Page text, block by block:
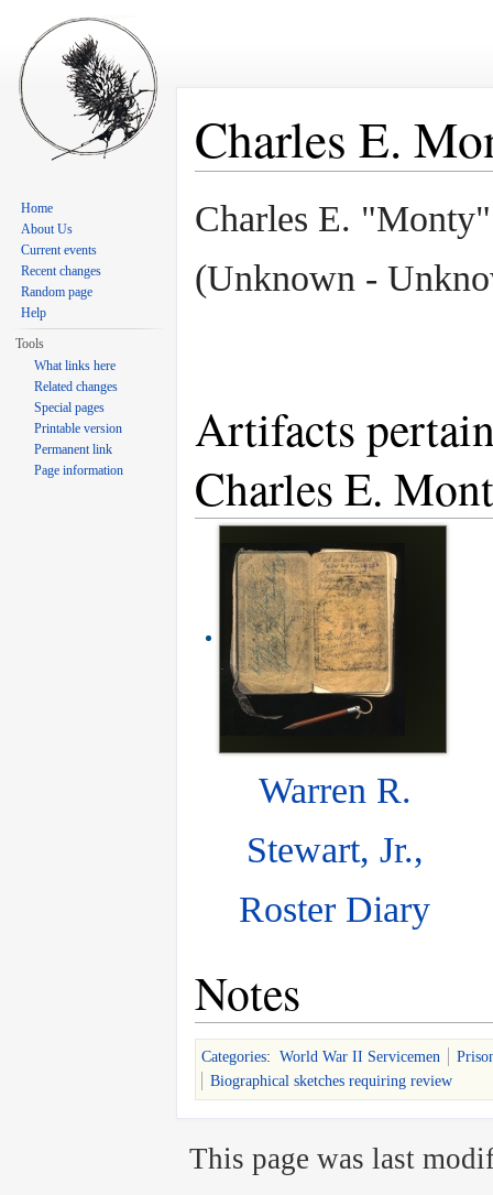
Charles E.
Charles E.
(Unknown -
Artifacts
Charles E.
Warren R.
Stewart, Jr.,
Roster Diary
Notes
Categories: World War II Servicemen
Biographical sketches requiring review
Home
About Us
Current events
Recent changes
Random page
Help
Tools
What links here
Related changes
Special pages
Printable version
Permanent link
Page information
This page was last